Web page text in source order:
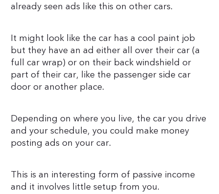
already seen ads like this on other cars.
It might look like the car has a cool paint job
but they have an ad either all over their car (a
full car wrap) or on their back windshield or
part of their car, like the passenger side car
door or another place.
Depending on where you live, the car you drive
and your schedule, you could make money
posting ads on your car.
This is an interesting form of passive income
and it involves little setup from you.